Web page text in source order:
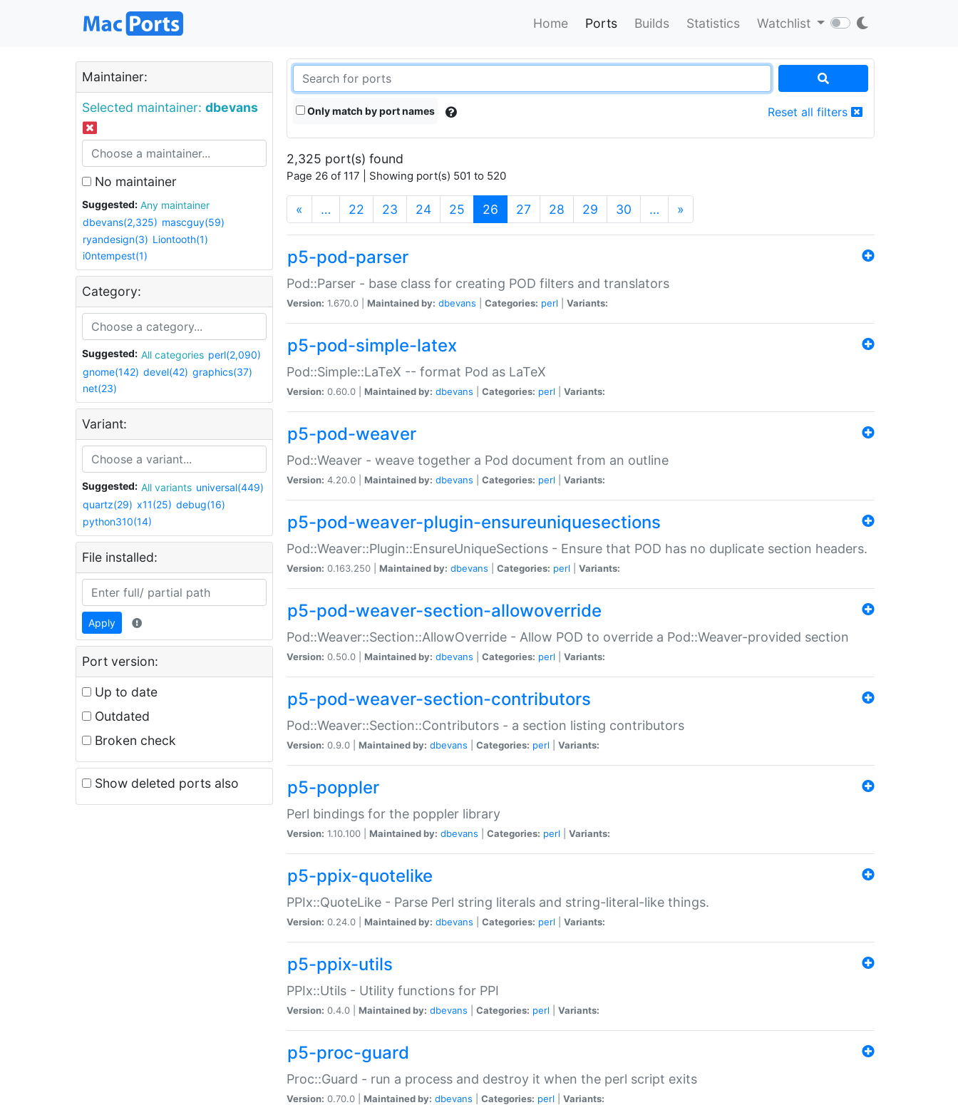
Home Ports Builds Statistics Watchlist
Maintainer:
Selected maintainer: dbevans
No maintainer
Suggested:
Any maintainer
dbevans(2,325) mascguy(59)
ryandesign(3) Liontooth(1)
i0ntempest(1)
Category:
Suggested: All categories perl(2,090)
gnome(142) devel(42) graphics(37)
net(23)
Variant:
Suggested: All variants universal(449)
quartz(29) x11(25) debug(16)
python310(14)
File installed:
Apply
Port version:
Up to date
Outdated
Broken check
Show deleted ports also
Only match by port names Reset all filters
2,325 port(s) found
Page 26 of 117 | Showing port(s) 501 to 520
« … 22 23 24 25 26 (current)
27 28 29 30 … »
p5-pod-parser
Pod::Parser - base class for creating POD filters and translators
Version: 1.670.0 | Maintained by: dbevans Categories: perl Variants:
p5-pod-simple-latex
Pod::Simple::LaTeX -- format Pod as LaTeX
Version: 0.60.0 | Maintained by: dbevans Categories: perl Variants:
p5-pod-weaver
Pod::Weaver - weave together a Pod document from an outline
Version: 4.20.0 | Maintained by: dbevans Categories: perl Variants:
p5-pod-weaver-plugin-ensureuniquesections
Pod::Weaver::Plugin::EnsureUniqueSections - Ensure that POD has no duplicate section headers.
Version: 0.163.250 | Maintained by: dbevans Categories: perl Variants:
p5-pod-weaver-section-allowoverride
Pod::Weaver::Section::AllowOverride - Allow POD to override a Pod::Weaver-provided section
Version: 0.50.0 | Maintained by: dbevans Categories: perl Variants:
p5-pod-weaver-section-contributors
Pod::Weaver::Section::Contributors - a section listing contributors
Version: 0.9.0 | Maintained by: dbevans Categories: perl Variants:
p5-poppler
Perl bindings for the poppler library
Version: 1.10.100 | Maintained by: dbevans Categories: perl Variants:
p5-ppix-quotelike
PPIx::QuoteLike - Parse Perl string literals and string-literal-like things.
Version: 0.24.0 | Maintained by: dbevans Categories: perl Variants:
p5-ppix-utils
PPIx::Utils - Utility functions for PPI
Version: 0.4.0 | Maintained by: dbevans Categories: perl Variants:
p5-proc-guard
Proc::Guard - run a process and destroy it when the perl script exits
Version: 0.70.0 | Maintained by: dbevans Categories: perl Variants: